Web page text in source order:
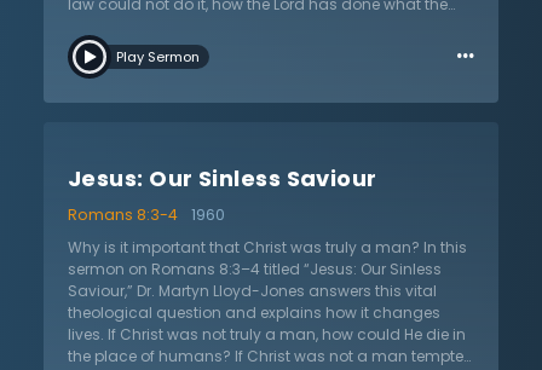
Christians. Dr. Martyn Lloyd-Jones walks through these
four points in his sermon. The law cannot enable the
depends on the person and their efforts and they are
delivered from sin. Finally, at the heart of the gospel,
God has provided salvation through His own actions.
God gave the law, but not in order to save. Christ alone
produces the only way of salvation and justification.
Dr. Lloyd-Jones continually emphasizes Paul’s point
that the law cannot save and that it only allows the
Christian to see the sin in their lives.
Play Sermon …
Jesus: Our Sinless Saviour
Romans 8:3-4
1960
Why is it important that Christ was truly a man? In this
sermon on Romans 8:3–4 titled “Jesus: Our Sinless
Saviour,” Dr. Martyn Lloyd-Jones answers this vital
theological question and explains how it changes
lives. If Christ was not truly a man, how could He die in
the place of humans? If Christ was not a man tempted